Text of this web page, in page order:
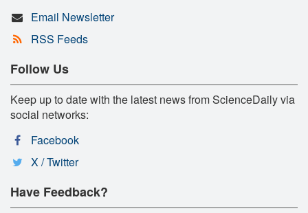
Email Newsletter
RSS Feeds
Follow Us
Keep up to date with the latest news from ScienceDaily via
social networks:
Facebook
X / Twitter
Have Feedback?